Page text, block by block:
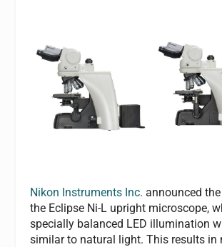
Nikon Instruments Inc. announced
the Eclipse Ni-L upright microscope,
specially balanced LED illumination
similar to natural light. This results in